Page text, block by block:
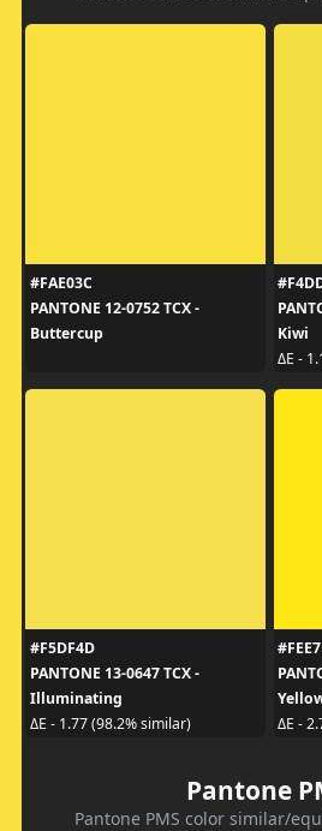
#FAE03C
PANTONE 12-0752 TCX -
Buttercup
Kiwi
ΔE -
#F5DF4D
PANTONE 13-0647 TCX -
Illuminating
ΔE - 1.77 (98.2% similar)
ΔE -
Pantone
Pantone PMS color similar/